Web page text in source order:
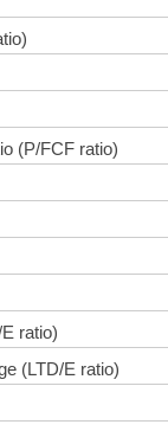
(P/FCF ratio)
ratio)
(LTD/E ratio)